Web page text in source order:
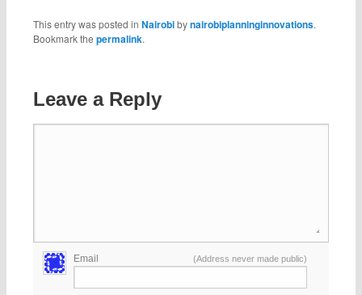
This entry was posted in Nairobibynairobiplanninginnovations.
Bookmark the permalink.
Leave a Reply
Email (Address never made public)